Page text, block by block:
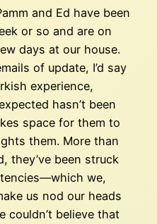
and Ed have been
or so and are on
days at our house.
of update, I’d say
experience,
hasn’t been
space for them to
them. More than
they’ve been struck
we,
us nod our heads
couldn’t believe that